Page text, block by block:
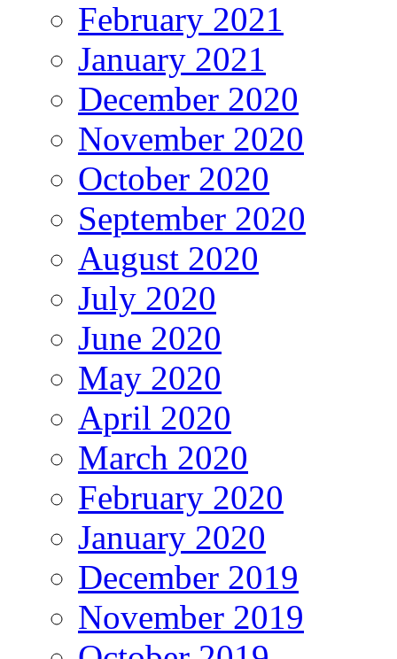
February 2021
January 2021
December 2020
November 2020
October 2020
September 2020
August 2020
July 2020
June 2020
May 2020
April 2020
March 2020
February 2020
January 2020
December 2019
November 2019